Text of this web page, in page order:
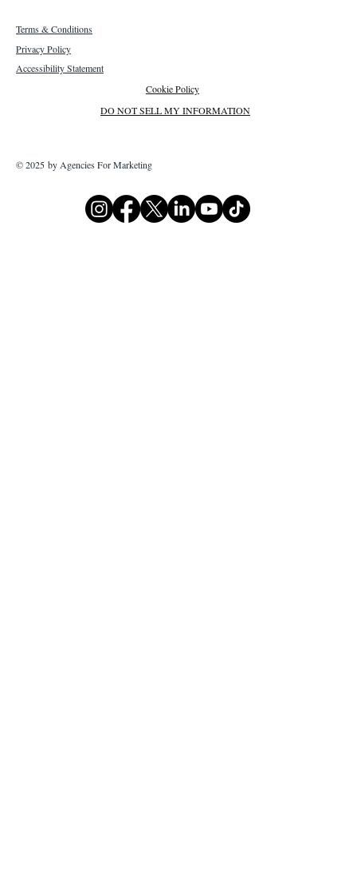
Terms & Conditions
Privacy Policy
Accessibility Statement
Cookie Policy
DO NOT SELL MY INFORMATION
© 2025 by Agencies For Marketing